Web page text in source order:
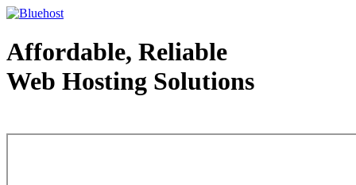
Affordable, Reliable
Web Hosting Solutions